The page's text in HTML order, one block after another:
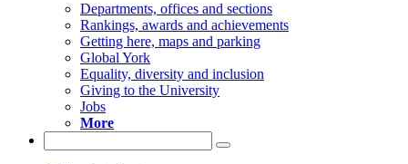
Departments, offices and sections
Rankings, awards and achievements
Getting here, maps and parking
Global York
Equality, diversity and inclusion
Giving to the University
Jobs
More